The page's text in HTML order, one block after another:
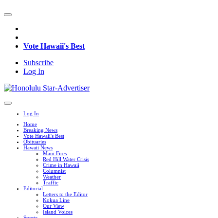
Vote Hawaii's Best
Subscribe
Log In
Log In
Home
Breaking News
Vote Hawaii's Best
Obituaries
Hawaii News
Maui Fires
Red Hill Water Crisis
Crime in Hawaii
Columnist
Weather
Traffic
Editorial
Letters to the Editor
Kokua Line
Our View
Island Voices